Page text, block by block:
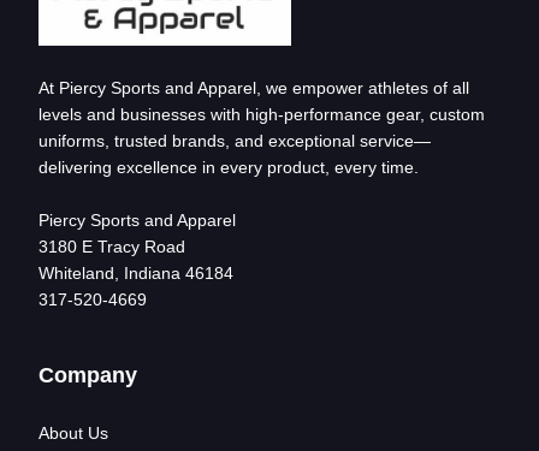
At Piercy Sports and Apparel, we empower athletes of all
levels and businesses with high-performance gear, custom
uniforms, trusted brands, and exceptional service—
delivering excellence in every product, every time.
Piercy Sports and Apparel
3180 E Tracy Road
Whiteland, Indiana 46184
317-520-4669
Company
About Us